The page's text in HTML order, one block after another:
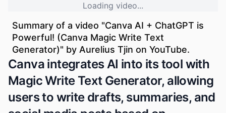
Canva integrates AI into its tool with
Magic Write Text Generator, allowing
users to write drafts, summaries, and
Loading video...
Summary of a video "Canva AI + ChatGPT is
Powerful! (Canva Magic Write Text
Generator)" by Aurelius Tjin on YouTube.